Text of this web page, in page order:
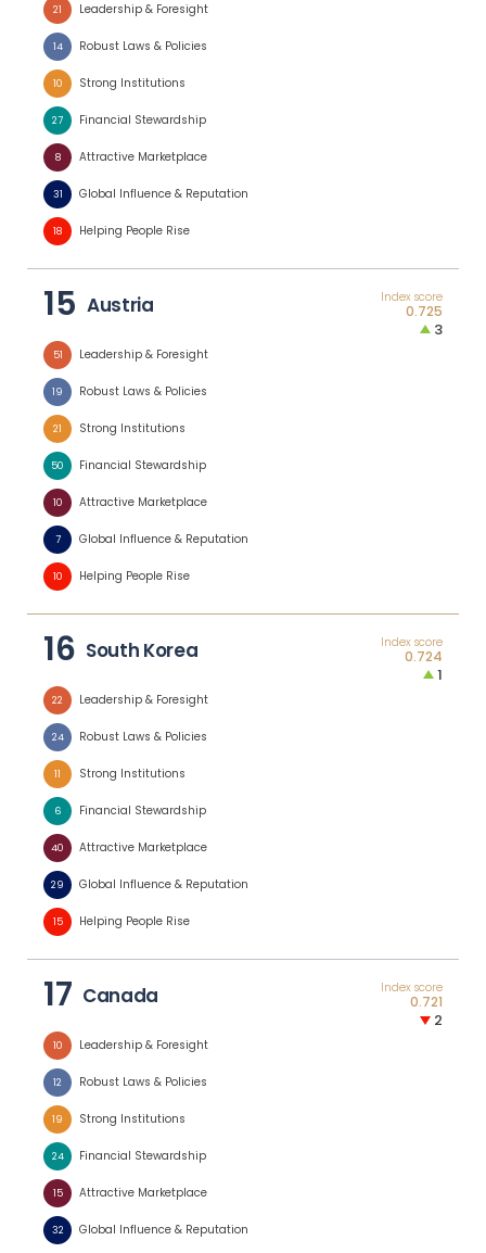
21 Leadership & Foresight
14 Robust Laws & Policies
10 Strong Institutions
27 Financial Stewardship
8 Attractive Marketplace
31 Global Influence & Reputation
18 Helping People Rise
15 Austria Index score
3
0.725
51 Leadership & Foresight
19 Robust Laws & Policies
21 Strong Institutions
50 Financial Stewardship
10 Attractive Marketplace
7 Global Influence & Reputation
10 Helping People Rise
16 South Korea Index score
1
0.724
22 Leadership & Foresight
24 Robust Laws & Policies
11 Strong Institutions
6 Financial Stewardship
40 Attractive Marketplace
29 Global Influence & Reputation
15 Helping People Rise
17 Canada Index score
2
0.721
10 Leadership & Foresight
12 Robust Laws & Policies
19 Strong Institutions
24 Financial Stewardship
15 Attractive Marketplace
32 Global Influence & Reputation